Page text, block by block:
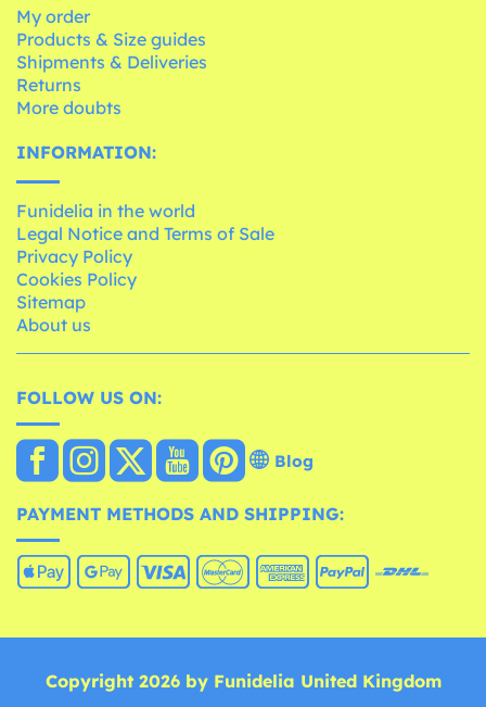
My order
Products & Size guides
Shipments & Deliveries
Returns
More doubts
INFORMATION:
Funidelia in the world
Legal Notice and Terms of Sale
Privacy Policy
Cookies Policy
Sitemap
About us
FOLLOW US ON:
Blog
PAYMENT METHODS AND SHIPPING:
Copyright 2026 by Funidelia United Kingdom